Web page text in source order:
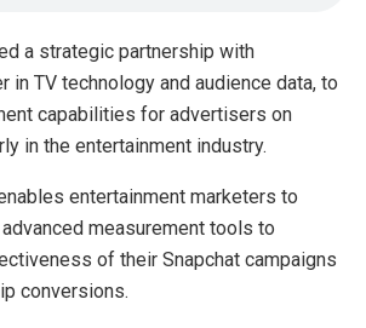
a strategic partnership with
in TV technology and audience data, to
capabilities for advertisers on
in the entertainment industry.
entertainment marketers to
advanced measurement tools to
of their Snapchat campaigns
conversions.